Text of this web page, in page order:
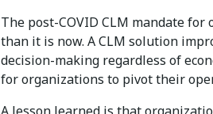
The post-COVID CLM mandate
than it is now. A CLM solution
decision-making regardless of
for organizations to pivot their